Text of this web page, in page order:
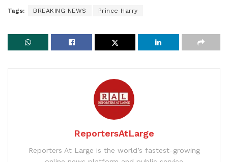
Tags: BREAKING NEWS Prince Harry
ReportersAtLarge
Reporters At Large is the world’s fastest-growing